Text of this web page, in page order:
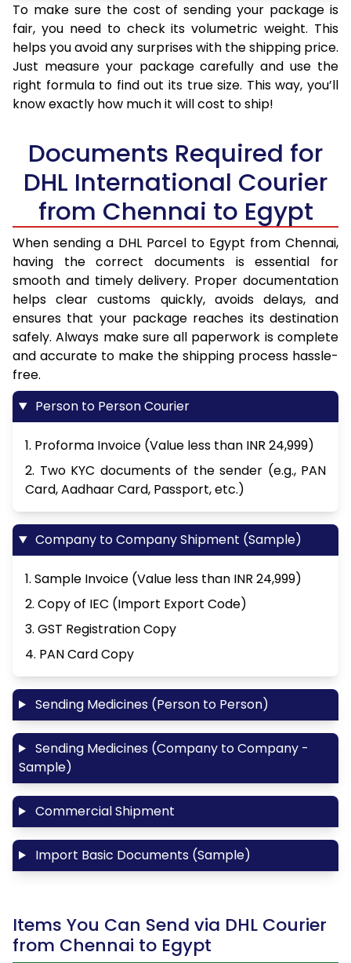
To make sure the cost of sending your package is
fair, you need to check its volumetric weight. This
helps you avoid any surprises with the shipping price.
Just measure your package carefully and use the
right formula to find out its true size. This way, you’ll
know exactly how much it will cost to ship!
Documents Required for
DHL International Courier
from Chennai to Egypt
When sending a DHL Parcel to Egypt from Chennai,
having the correct documents is essential for
smooth and timely delivery. Proper documentation
helps clear customs quickly, avoids delays, and
ensures that your package reaches its destination
safely. Always make sure all paperwork is complete
and accurate to make the shipping process hassle-
free.
Person to Person Courier
1. Proforma Invoice (Value less than INR 24,999)
2. Two KYC documents of the sender (e.g., PAN
Card, Aadhaar Card, Passport, etc.)
Company to Company Shipment (Sample)
1. Sample Invoice (Value less than INR 24,999)
2. Copy of IEC (Import Export Code)
3. GST Registration Copy
4. PAN Card Copy
Sending Medicines (Person to Person)
Sending Medicines (Company to Company -
Sample)
Commercial Shipment
Import Basic Documents (Sample)
Items You Can Send via DHL Courier
from Chennai to Egypt